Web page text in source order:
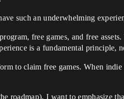
such an underwhelming
free games, and free
is a fundamental principle,
to claim free games. When
roadmap). I want to emphasize